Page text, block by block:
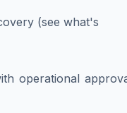
(see what's
operational